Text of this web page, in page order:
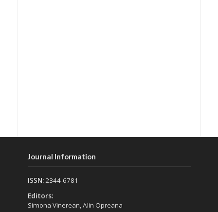
Journal Information
ISSN:2344-6781
Editors:
Simona Vinerean, Alin Opreana